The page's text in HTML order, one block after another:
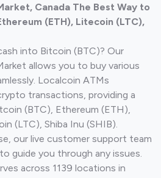
Canada The Best Way to
(ETH), Litecoin (LTC),
into Bitcoin (BTC)? Our
allows you to buy various
Localcoin ATMs
transactions, providing a
(BTC), Ethereum (ETH),
(LTC), Shiba Inu (SHIB).
our live customer support team
guide you through any issues.
across 1139 locations in